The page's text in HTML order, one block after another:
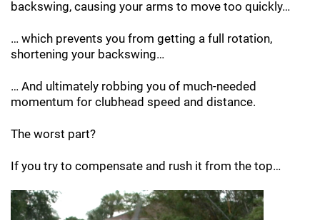
backswing, causing your arms to move too quickly…
… which prevents you from getting a full rotation,
shortening your backswing…
… And ultimately robbing you of much-needed
momentum for clubhead speed and distance.
The worst part?
If you try to compensate and rush it from the top…